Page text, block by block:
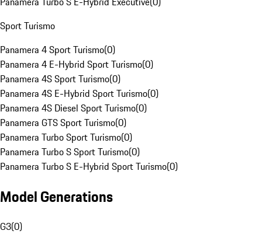
Sport Turismo
Panamera 4 Sport Turismo(0)
Panamera 4 E-Hybrid Sport Turismo(0)
Panamera 4S Sport Turismo(0)
Panamera 4S E-Hybrid Sport Turismo(0)
Panamera 4S Diesel Sport Turismo(0)
Panamera GTS Sport Turismo(0)
Panamera Turbo Sport Turismo(0)
Panamera Turbo S Sport Turismo(0)
Panamera Turbo S E-Hybrid Sport Turismo(0)
Model Generations
G3(0)